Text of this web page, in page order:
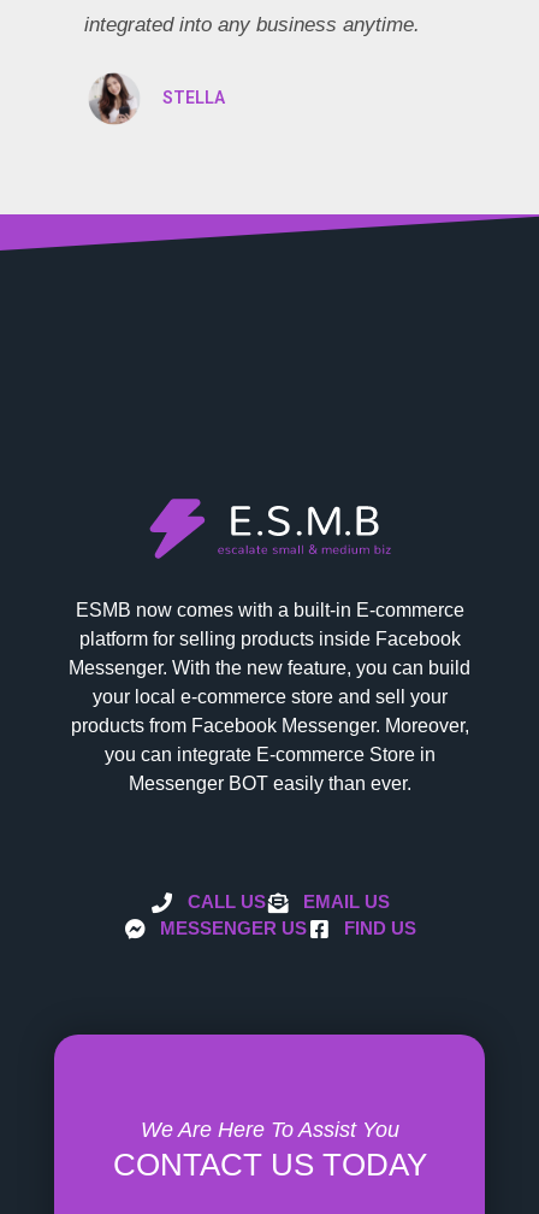
integrated into any business anytime.
STELLA
ESMB now comes with a built-in E-commerce
platform for selling products inside Facebook
Messenger. With the new feature, you can build
your local e-commerce store and sell your
products from Facebook Messenger. Moreover,
you can integrate E-commerce Store in
Messenger BOT easily than ever.
CALL US
EMAIL US
MESSENGER US
FIND US
We Are Here To Assist You
CONTACT US TODAY